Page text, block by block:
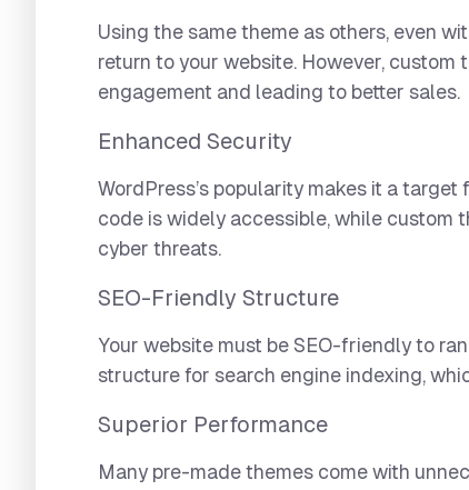
Using the same theme as others, even
return to your website. However, custom
engagement and leading to better sales.
Enhanced Security
WordPress’s popularity makes it a
code is widely accessible, while custom
cyber threats.
SEO-Friendly Structure
Your website must be SEO-friendly to
structure for search engine indexing,
Superior Performance
Many pre-made themes come with